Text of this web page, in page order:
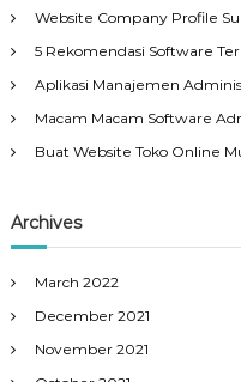
Website Company Profile
5 Rekomendasi Software
Aplikasi Manajemen
Macam Macam Software
Buat Website Toko Online
Archives
March 2022
December 2021
November 2021